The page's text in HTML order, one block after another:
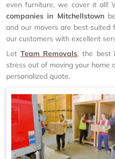
even furniture, we cover it all!
companies in Mitchellstown
and our movers are best suited
our customers with excellent
Let Team Removals, the best
stress out of moving your home
personalized quote.